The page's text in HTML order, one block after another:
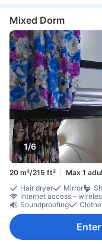
Mixed Dorm
1/6
20 m²/215 ft² Max 1
Hair dryer
Mirror
Internet access –
Soundproofing